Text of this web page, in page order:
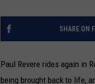
SHARE ON
Paul Revere rides again in
being brought back to life,